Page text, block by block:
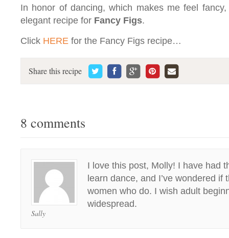
In honor of dancing, which makes me feel fancy,
elegant recipe for Fancy Figs.
Click HERE for the Fancy Figs recipe…
Share this recipe
8 comments
Sally
I love this post, Molly! I have had
learn dance, and I’ve wondered if
women who do. I wish adult
widespread.